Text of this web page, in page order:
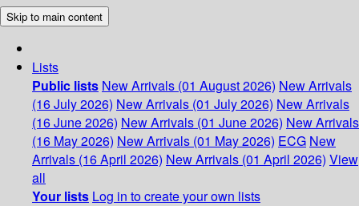
Skip to main content
Lists
Public lists New Arrivals (01 August 2026) New Arrivals
(16 July 2026) New Arrivals (01 July 2026) New Arrivals
(16 June 2026) New Arrivals (01 June 2026) New Arrivals
(16 May 2026) New Arrivals (01 May 2026) ECG New
Arrivals (16 April 2026) New Arrivals (01 April 2026) View
all
Your lists Log in to create your own lists